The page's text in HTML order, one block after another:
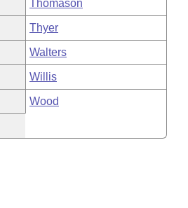
Thomason
Thyer
Walters
Willis
Wood